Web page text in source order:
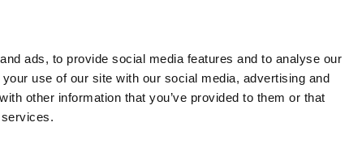
ads, to provide social media features and to analyse our
use of our site with our social media, advertising and
other information that you’ve provided to them or that
Expenses Post in document currency (per user)